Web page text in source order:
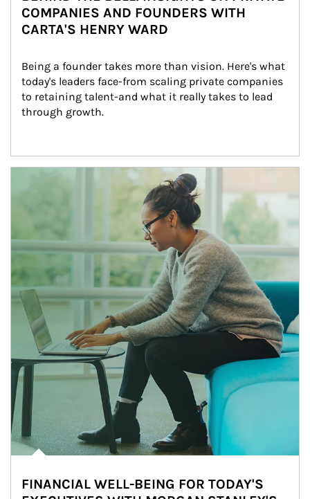
COMPANIES AND FOUNDERS WITH
CARTA'S HENRY WARD
Being a founder takes more than vision. Here's what
today's leaders face-from scaling private companies
to retaining talent-and what it really takes to lead
through growth.
Article Image
FINANCIAL WELL-BEING FOR TODAY'S